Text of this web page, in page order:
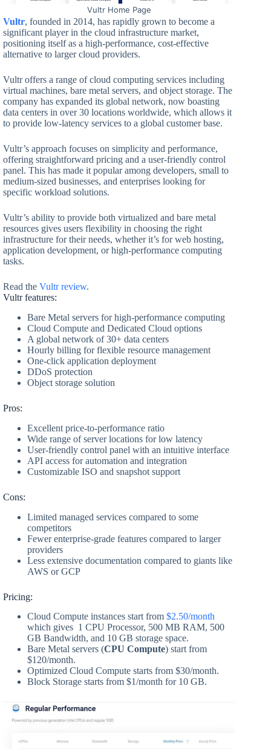
Vultr Home Page
Vultr, founded in 2014, has rapidly grown to become a
significant player in the cloud infrastructure market,
positioning itself as a high-performance, cost-effective
alternative to larger cloud providers.
Vultr offers a range of cloud computing services including
virtual machines, bare metal servers, and object storage. The
company has expanded its global network, now boasting
data centers in over 30 locations worldwide, which allows it
to provide low-latency services to a global customer base.
Vultr’s approach focuses on simplicity and performance,
offering straightforward pricing and a user-friendly control
panel. This has made it popular among developers, small to
medium-sized businesses, and enterprises looking for
specific workload solutions.
Vultr’s ability to provide both virtualized and bare metal
resources gives users flexibility in choosing the right
infrastructure for their needs, whether it’s for web hosting,
application development, or high-performance computing
tasks.
Read the Vultr review.
Vultr features:
Bare Metal servers for high-performance computing
Cloud Compute and Dedicated Cloud options
A global network of 30+ data centers
Hourly billing for flexible resource management
One-click application deployment
DDoS protection
Object storage solution
Pros:
Excellent price-to-performance ratio
Wide range of server locations for low latency
User-friendly control panel with an intuitive interface
API access for automation and integration
Customizable ISO and snapshot support
Cons:
Limited managed services compared to some
competitors
Fewer enterprise-grade features compared to larger
providers
Less extensive documentation compared to giants like
AWS or GCP
Pricing:
Cloud Compute instances start from $2.50/month
which gives 1 CPU Processor, 500 MB RAM, 500
GB Bandwidth, and 10 GB storage space.
Bare Metal servers (CPU Compute) start from
$120/month.
Optimized Cloud Compute starts from $30/month.
Block Storage starts from $1/month for 10 GB.